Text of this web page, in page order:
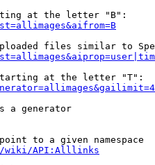
at the letter "B":
files similar to
at the letter "T":
a generator
to a given namespace
wiki/API:Alllinks